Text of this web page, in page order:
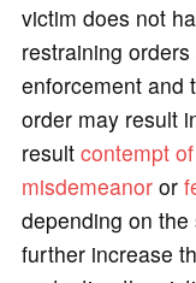
victim does not
restraining
enforcement and
order may result
result contempt
misdemeanoror
depending on
further increase